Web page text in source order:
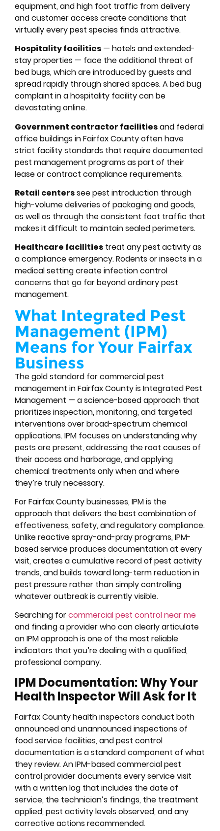
equipment, and high foot traffic from delivery
and customer access create conditions that
virtually every pest species finds attractive.
Hospitality facilities — hotels and extended-
stay properties — face the additional threat of
bed bugs, which are introduced by guests and
spread rapidly through shared spaces. A bed bug
complaint in a hospitality facility can be
devastating online.
Government contractor facilitiesand federal
office buildings in Fairfax County often have
strict facility standards that require documented
pest management programs as part of their
lease or contract compliance requirements.
Retail centerssee pest introduction through
high-volume deliveries of packaging and goods,
as well as through the consistent foot traffic that
makes it difficult to maintain sealed perimeters.
Healthcare facilities treat any pest activity as
a compliance emergency. Rodents or insects in a
medical setting create infection control
concerns that go far beyond ordinary pest
management.
What Integrated Pest
Management (IPM)
Means for Your Fairfax
Business
The gold standard for commercial pest
management in Fairfax County is Integrated Pest
Management — a science-based approach that
prioritizes inspection, monitoring, and targeted
interventions over broad-spectrum chemical
applications. IPM focuses on understanding why
pests are present, addressing the root causes of
their access and harborage, and applying
chemical treatments only when and where
they’re truly necessary.
For Fairfax County businesses, IPM is the
approach that delivers the best combination of
effectiveness, safety, and regulatory compliance.
Unlike reactive spray-and-pray programs, IPM-
based service produces documentation at every
visit, creates a cumulative record of pest activity
trends, and builds toward long-term reduction in
pest pressure rather than simply controlling
whatever outbreak is currently visible.
Searching forcommercial pest control near me
and finding a provider who can clearly articulate
an IPM approach is one of the most reliable
indicators that you’re dealing with a qualified,
professional company.
IPM Documentation: Why Your
Health Inspector Will Ask for It
Fairfax County health inspectors conduct both
announced and unannounced inspections of
food service facilities, and pest control
documentation is a standard component of what
they review. An IPM-based commercial pest
control provider documents every service visit
with a written log that includes the date of
service, the technician’s findings, the treatment
applied, pest activity levels observed, and any
corrective actions recommended.